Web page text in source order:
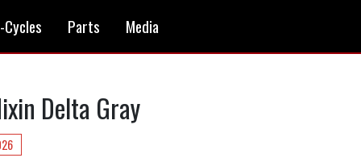
Parts Media
Delta Gray